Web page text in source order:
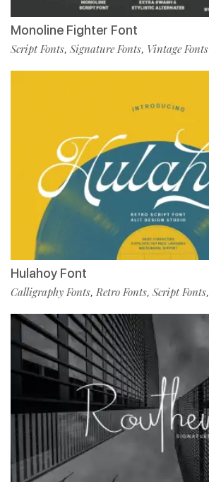
Monoline Fighter Font
Script Fonts, Signature Fonts, Vintage Fonts
Hulahoy Font
Calligraphy Fonts,Retro Fonts, Script Fonts,